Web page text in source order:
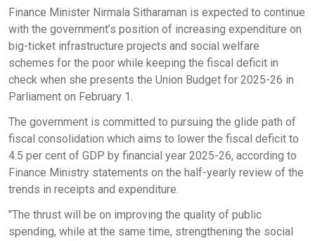
Finance Minister Nirmala Sitharaman is expected to continue
with the government’s position of increasing expenditure on
big-ticket infrastructure projects and social welfare
schemes for the poor while keeping the fiscal deficit in
check when she presents the Union Budget for 2025-26 in
Parliament on February 1.
The government is committed to pursuing the glide path of
fiscal consolidation which aims to lower the fiscal deficit to
4.5 per cent of GDP by financial year 2025-26, according to
Finance Ministry statements on the half-yearly review of the
trends in receipts and expenditure.
"The thrust will be on improving the quality of public
spending, while at the same time, strengthening the social